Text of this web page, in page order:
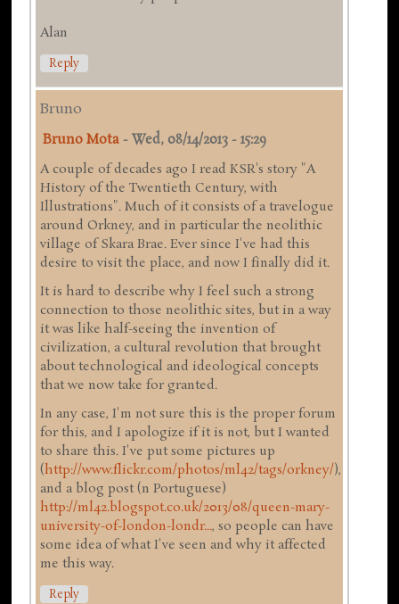
Alan
Reply
Bruno
Bruno Mota -Wed, 08/14/2013 - 15:29
A couple of decades ago I read KSR's story "A
History of the Twentieth Century, with
Illustrations". Much of it consists of a travelogue
around Orkney, and in particular the neolithic
village of Skara Brae. Ever since I've had this
desire to visit the place, and now I finally did it.
It is hard to describe why I feel such a strong
connection to those neolithic sites, but in a way
it was like half-seeing the invention of
civilization, a cultural revolution that brought
about technological and ideological concepts
that we now take for granted.
In any case, I'm not sure this is the proper forum
for this, and I apologize if it is not, but I wanted
to share this. I've put some pictures up
(http://www.flickr.com/photos/ml42/tags/orkney/),
and a blog post (n Portuguese)
http://ml42.blogspot.co.uk/2013/08/queen-mary-
university-of-london-londr..., so people can have
some idea of what I've seen and why it affected
me this way.
Reply